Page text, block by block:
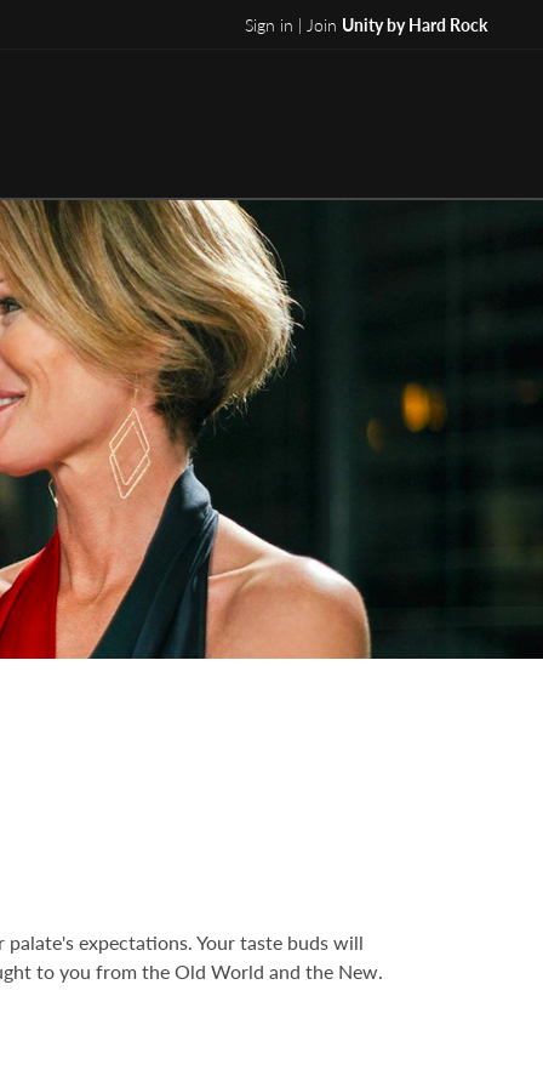
Sign in | Join Unity by Hard Rock
expectations. Your taste buds will
to you from the Old World and the New.